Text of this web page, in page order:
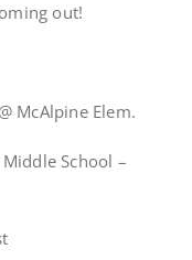
out!
McAlpine Elem.
School –